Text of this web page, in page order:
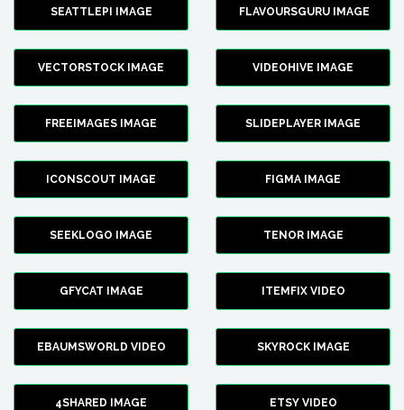
SEATTLEPI IMAGE FLAVOURSGURU IMAGE
VECTORSTOCK IMAGE VIDEOHIVE IMAGE
FREEIMAGES IMAGE SLIDEPLAYER IMAGE
ICONSCOUT IMAGE FIGMA IMAGE
SEEKLOGO IMAGE TENOR IMAGE
GFYCAT IMAGE ITEMFIX VIDEO
EBAUMSWORLD VIDEO SKYROCK IMAGE
4SHARED IMAGE ETSY VIDEO